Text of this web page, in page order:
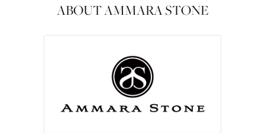
ABOUT AMMARA STONE